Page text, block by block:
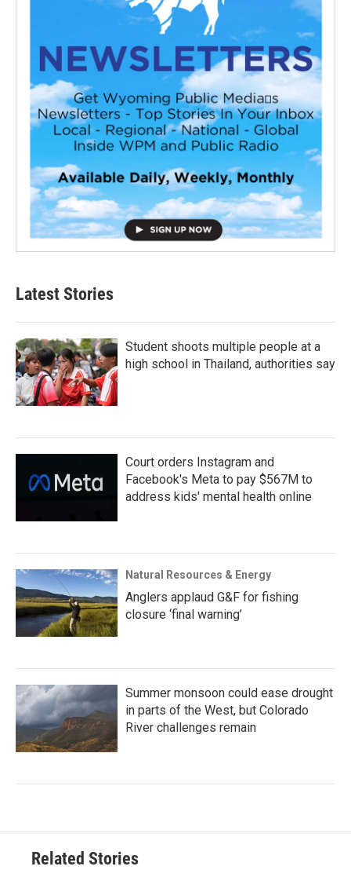
Latest Stories
Student shoots multiple people at a
high school in Thailand, authorities say
Court orders Instagram and
Facebook's Meta to pay $567M to
address kids' mental health online
Natural Resources & Energy
Anglers applaud G&F for fishing
closure ‘final warning’
Summer monsoon could ease drought
in parts of the West, but Colorado
River challenges remain
Related Stories